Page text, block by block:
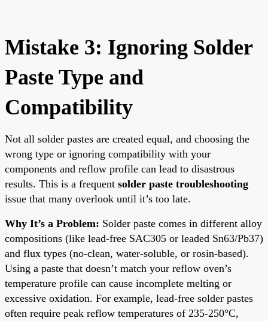
Mistake 3: Ignoring Solder
Paste Type and
Compatibility
Not all solder pastes are created equal, and choosing the
wrong type or ignoring compatibility with your
components and reflow profile can lead to disastrous
results. This is a frequent solder paste troubleshooting
issue that many overlook until it’s too late.
Why It’s a Problem: Solder paste comes in different alloy
compositions (like lead-free SAC305 or leaded Sn63/Pb37)
and flux types (no-clean, water-soluble, or rosin-based).
Using a paste that doesn’t match your reflow oven’s
temperature profile can cause incomplete melting or
excessive oxidation. For example, lead-free solder pastes
often require peak reflow temperatures of 235-250°C,